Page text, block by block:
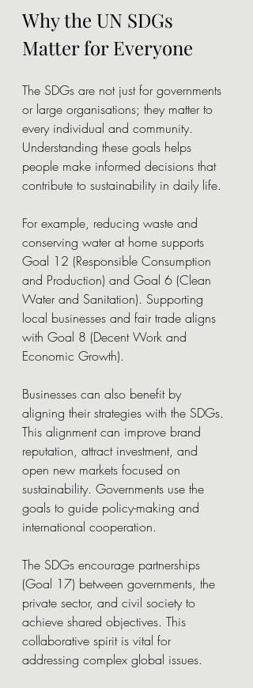
Why the UN SDGs
Matter for Everyone
The SDGs are not just for governments
or large organisations; they matter to
every individual and community.
Understanding these goals helps
people make informed decisions that
contribute to sustainability in daily life.
For example, reducing waste and
conserving water at home supports
Goal 12 (Responsible Consumption
and Production) and Goal 6 (Clean
Water and Sanitation). Supporting
local businesses and fair trade aligns
with Goal 8 (Decent Work and
Economic Growth).
Businesses can also benefit by
aligning their strategies with the SDGs.
This alignment can improve brand
reputation, attract investment, and
open new markets focused on
sustainability. Governments use the
goals to guide policy-making and
international cooperation.
The SDGs encourage partnerships
(Goal 17) between governments, the
private sector, and civil society to
achieve shared objectives. This
collaborative spirit is vital for
addressing complex global issues.